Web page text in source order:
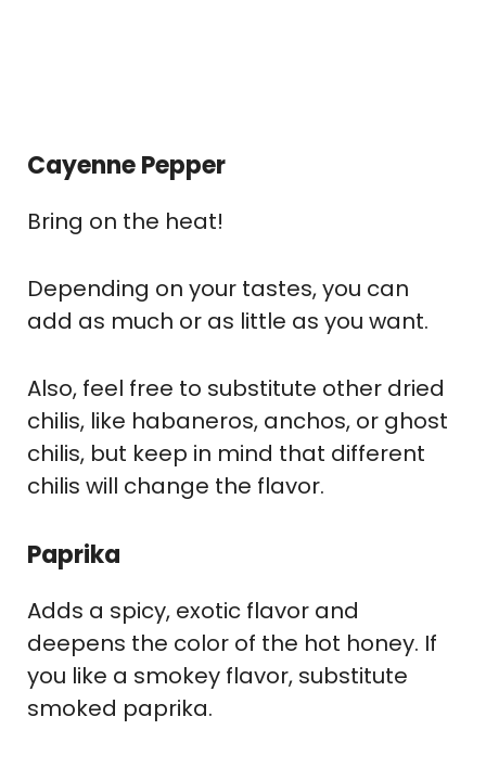
Cayenne Pepper
Bring on the heat!
Depending on your tastes, you can
add as much or as little as you want.
Also, feel free to substitute other dried
chilis, like habaneros, anchos, or ghost
chilis, but keep in mind that different
chilis will change the flavor.
Paprika
Adds a spicy, exotic flavor and
deepens the color of the hot honey. If
you like a smokey flavor, substitute
smoked paprika.